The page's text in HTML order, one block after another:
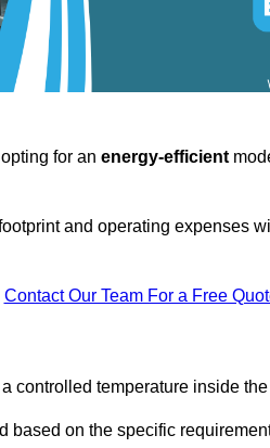
for an energy-efficient
and operating expenses
Contact Our Team For a Free
controlled temperature inside
based on the specific